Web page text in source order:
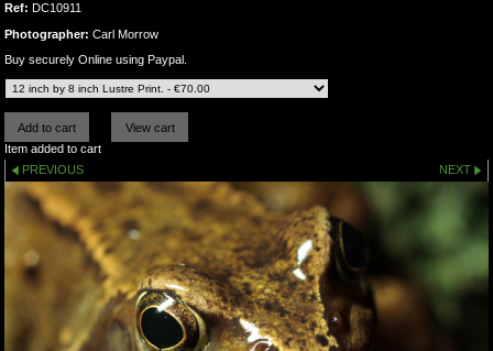
Ref: DC10911
Photographer: Carl Morrow
Buy securely Online using Paypal.
Item added to cart
PREVIOUS
NEXT